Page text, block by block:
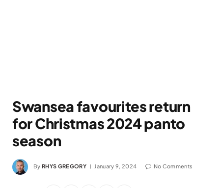
Swansea favourites return
for Christmas 2024 panto
season
By RHYS GREGORY January 9, 2024 No Comments